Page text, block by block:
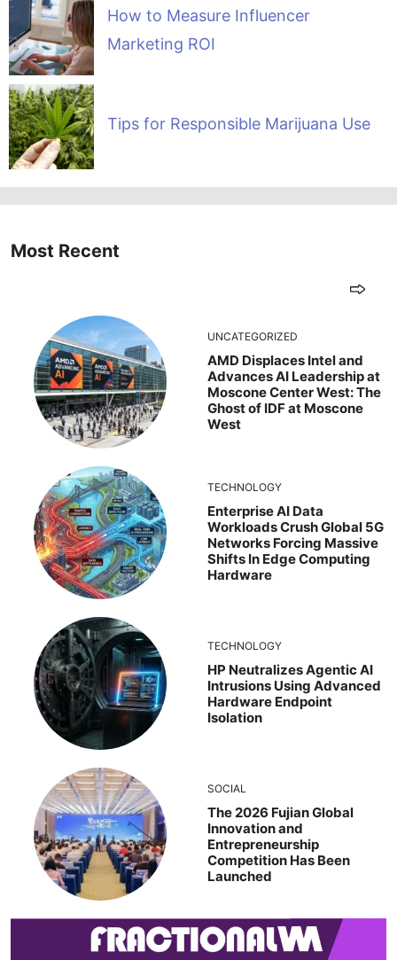
How to Measure Influencer
Marketing ROI
Tips for Responsible Marijuana Use
Most Recent
UNCATEGORIZED
AMD Displaces Intel and
Advances AI Leadership at
Moscone Center West: The
Ghost of IDF at Moscone
West
TECHNOLOGY
Enterprise AI Data
Workloads Crush Global 5G
Networks Forcing Massive
Shifts In Edge Computing
Hardware
TECHNOLOGY
HP Neutralizes Agentic AI
Intrusions Using Advanced
Hardware Endpoint
Isolation
SOCIAL
The 2026 Fujian Global
Innovation and
Entrepreneurship
Competition Has Been
Launched